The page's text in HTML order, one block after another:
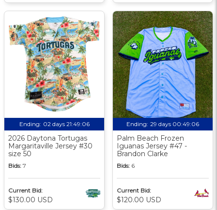
Ending: 02 days 21:49:06
2026 Daytona Tortugas
Margaritaville Jersey #30
size 50
Bids: 7
Current Bid:
$130.00 USD
Ending: 29 days 00:49:06
Palm Beach Frozen
Iguanas Jersey #47 -
Brandon Clarke
Bids: 6
Current Bid:
$120.00 USD